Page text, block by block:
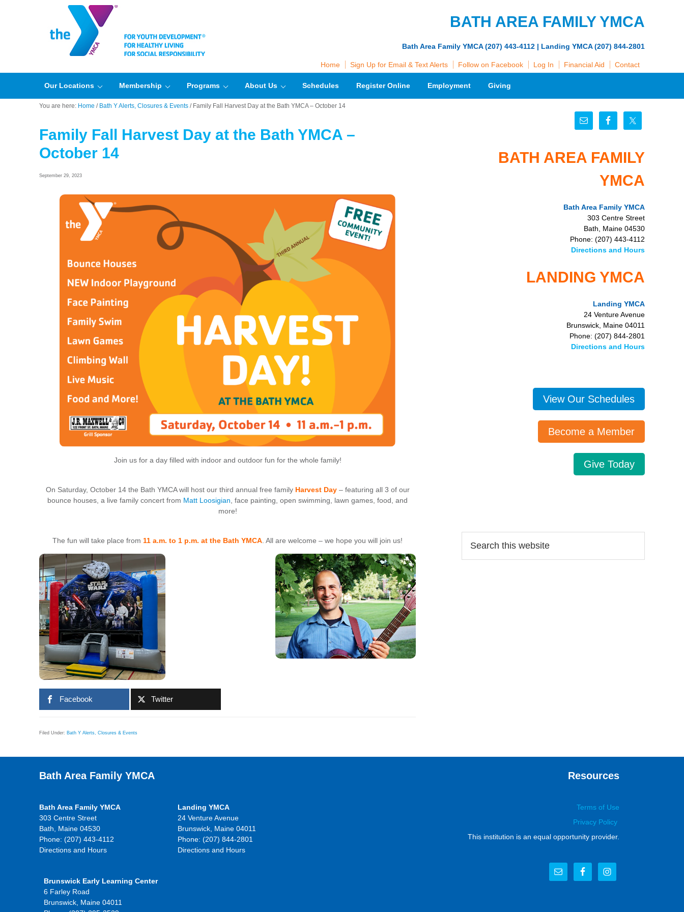
BATH AREA FAMILY YMCA
Bath Area Family YMCA (207) 443-4112 | Landing YMCA (207) 844-2801
Home Sign Up for Email & Text Alerts Follow on Facebook Log In Financial Aid Contact
Our Locations Membership Programs About Us Schedules Register Online Employment Giving
You are here: Home / Bath Y Alerts, Closures & Events /Family Fall Harvest Day at the Bath YMCA – October 14
Family Fall Harvest Day at the Bath YMCA –
October 14
September 29, 2023
Join us for a day filled with indoor and outdoor fun for the whole family!
On Saturday, October 14 the Bath YMCA will host our third annual free familyHarvest Day– featuring all 3 of our
bounce houses, a live family concert from Matt Loosigian, face painting, open swimming, lawn games, food, and
more!
The fun will take place from 11 a.m. to 1 p.m. at the Bath YMCA. All are welcome – we hope you will join us!
Facebook Twitter
Filed Under: Bath Y Alerts, Closures & Events
BATH AREA FAMILY
YMCA
Bath Area Family YMCA
303 Centre Street
Bath, Maine 04530
Phone: (207) 443-4112
Directions and Hours
LANDING YMCA
Landing YMCA
24 Venture Avenue
Brunswick, Maine 04011
Phone: (207) 844-2801
Directions and Hours
View Our Schedules
Become a Member
Give Today
Bath Area Family YMCA
Bath Area Family YMCA
303 Centre Street
Bath, Maine 04530
Phone: (207) 443-4112
Directions and Hours
Landing YMCA
24 Venture Avenue
Brunswick, Maine 04011
Phone: (207) 844-2801
Directions and Hours
Brunswick Early Learning Center
6 Farley Road
Brunswick, Maine 04011
Resources
Terms of Use
Privacy Policy
This institution is an equal opportunity provider.